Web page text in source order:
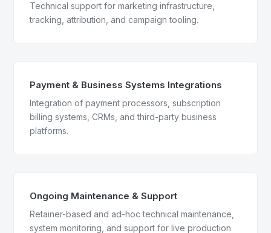
Technical support for marketing infrastructure,
tracking, attribution, and campaign tooling.
Payment & Business Systems Integrations
Integration of payment processors, subscription
billing systems, CRMs, and third-party business
platforms.
Ongoing Maintenance & Support
Retainer-based and ad-hoc technical maintenance,
system monitoring, and support for live production